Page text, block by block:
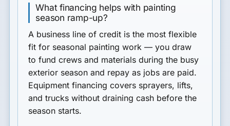
What financing helps with painting
season ramp-up?
A business line of credit is the most flexible
fit for seasonal painting work — you draw
to fund crews and materials during the busy
exterior season and repay as jobs are paid.
Equipment financing covers sprayers, lifts,
and trucks without draining cash before the
season starts.